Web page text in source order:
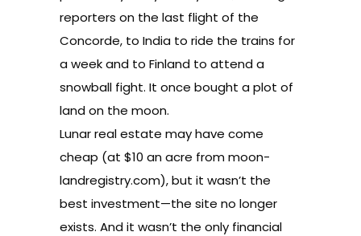
reporters on the last flight of the
Concorde, to India to ride the trains for
a week and to Finland to attend a
snowball fight. It once bought a plot of
land on the moon.
Lunar real estate may have come
cheap (at $10 an acre from moon-
landregistry.com), but it wasn’t the
best investment—the site no longer
exists. And it wasn’t the only financial